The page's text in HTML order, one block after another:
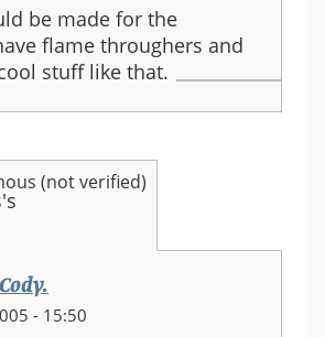
be made for the
flame throughers and
stuff like that.
(not verified)
- 15:50